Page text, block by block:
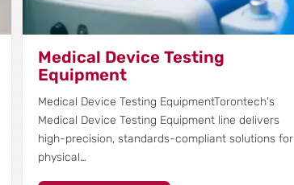
Medical Device Testing
Equipment
Medical Device Testing EquipmentTorontech's
Medical Device Testing Equipment line delivers
high-precision, standards-compliant solutions for
physical…